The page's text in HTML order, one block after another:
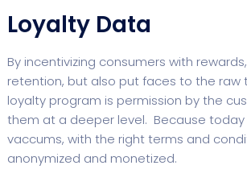
Loyalty Data
By incentivizing consumers with
retention, but also put faces to the
loyalty program is permission by the
them at a deeper level. Because
vaccums, with the right terms and
anonymized and monetized.